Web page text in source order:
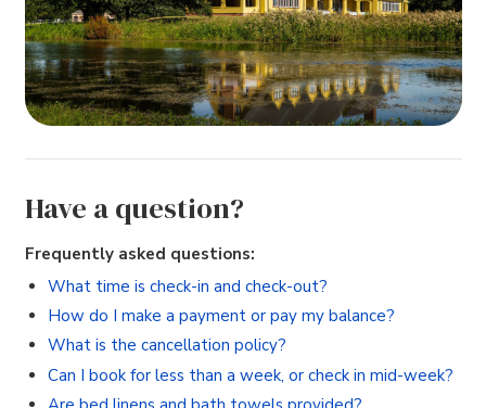
Have a question?
Frequently asked questions:
What time is check-in and check-out?
How do I make a payment or pay my balance?
What is the cancellation policy?
Can I book for less than a week, or check in mid-week?